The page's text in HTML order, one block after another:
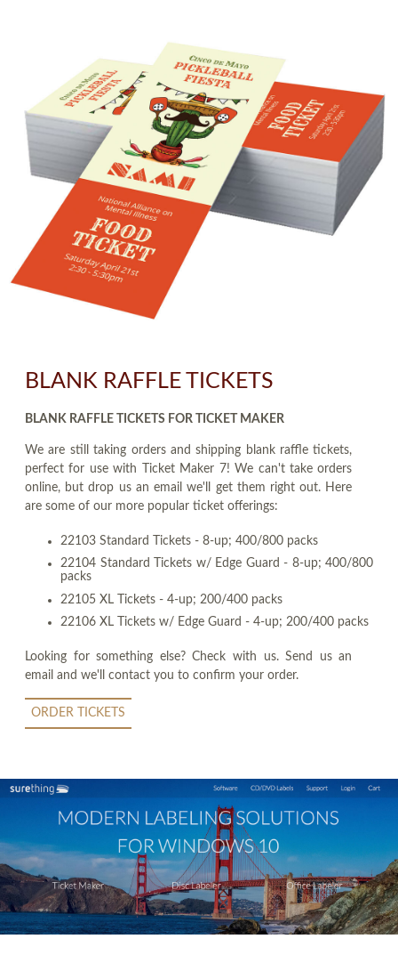
BLANK RAFFLE TICKETS
BLANK RAFFLE TICKETS FOR TICKET MAKER
We are still taking orders and shipping blank raffle tickets,
perfect for use with Ticket Maker 7! We can't take orders
online, but drop us an email we'll get them right out. Here
are some of our more popular ticket offerings:
22103 Standard Tickets - 8-up; 400/800 packs
22104 Standard Tickets w/ Edge Guard - 8-up; 400/800
packs
22105 XL Tickets - 4-up; 200/400 packs
22106 XL Tickets w/ Edge Guard - 4-up; 200/400 packs
Looking for something else? Check with us. Send us an
email and we'll contact you to confirm your order.
ORDER TICKETS